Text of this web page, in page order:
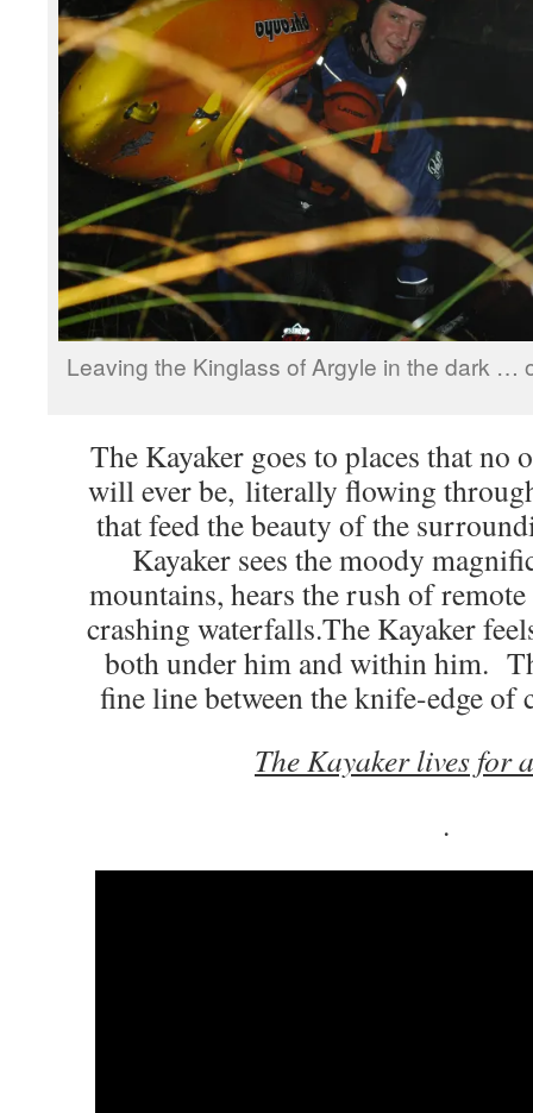
Leaving the Kinglass of Argyle in the dark …
The Kayaker goes to places that no
will ever be, literally flowing
that feed the beauty of the
Kayaker sees the moody
mountains, hears the rush of
crashing waterfalls.The Kayaker
both under him and within him.
fine line between the knife-edge of
The Kayaker lives for
.